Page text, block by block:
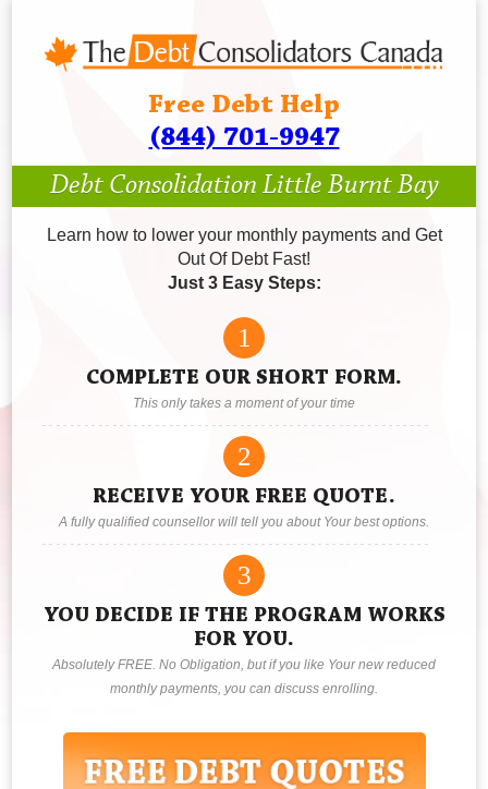
Free Debt Help
(844) 701-9947
Debt Consolidation Little Burnt Bay
Learn how to lower your monthly payments and Get
Out Of Debt Fast!
Just 3 Easy Steps:
1
COMPLETE OUR SHORT FORM.
This only takes a moment of your time
2
RECEIVE YOUR FREE QUOTE.
A fully qualified counsellor will tell you about Your best options.
3
YOU DECIDE IF THE PROGRAM WORKS
FOR YOU.
Absolutely FREE. No Obligation, but if you like Your new reduced
monthly payments, you can discuss enrolling.